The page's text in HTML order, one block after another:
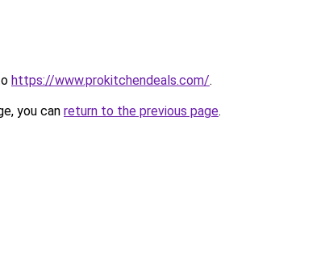
https://www.prokitchendeals.com/.
you can return to the previous page.